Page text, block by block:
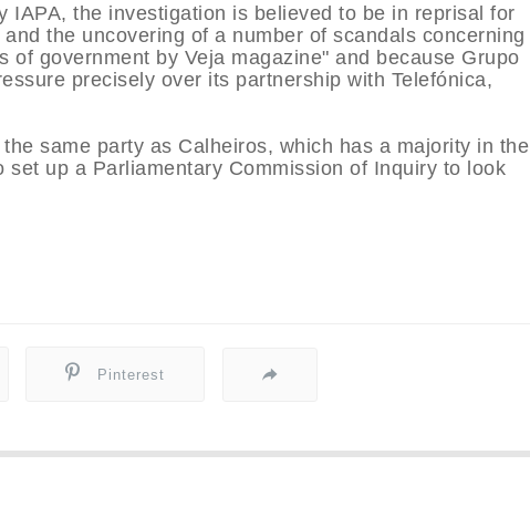
IAPA, the investigation is believed to be in reprisal for
the uncovering of a number of scandals concerning
of government by Veja magazine" and because Grupo
precisely over its partnership with Telefónica,
same party as Calheiros, which has a majority in the
up a Parliamentary Commission of Inquiry to look
Pinterest